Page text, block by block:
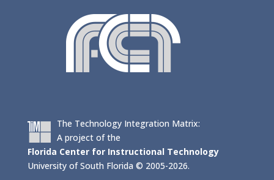
The Technology Integration Matrix:
A project of the
Florida Center for Instructional Technology
University of South Florida © 2005-2026.